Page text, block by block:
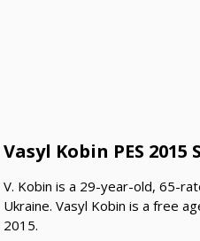
Vasyl Kobin PES 2015
V. Kobin is a 29-year-old, 65-
Ukraine. Vasyl Kobin is a free
2015.